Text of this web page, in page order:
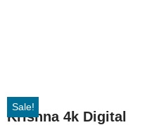
Sale!
Krishna 4k Digital